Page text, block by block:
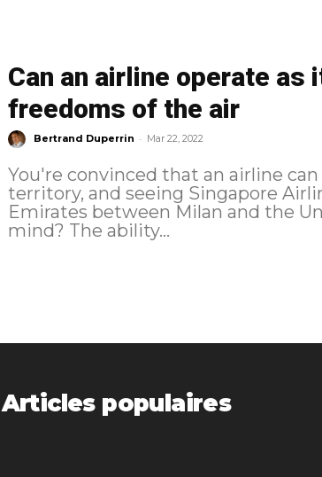
Can an airline operate as
freedoms of the air
Bertrand Duperrin - Mar 22, 2022
You're convinced that an airline
territory, and seeing Singapore
Emirates between Milan and the
mind? The ability...
Articles populaires